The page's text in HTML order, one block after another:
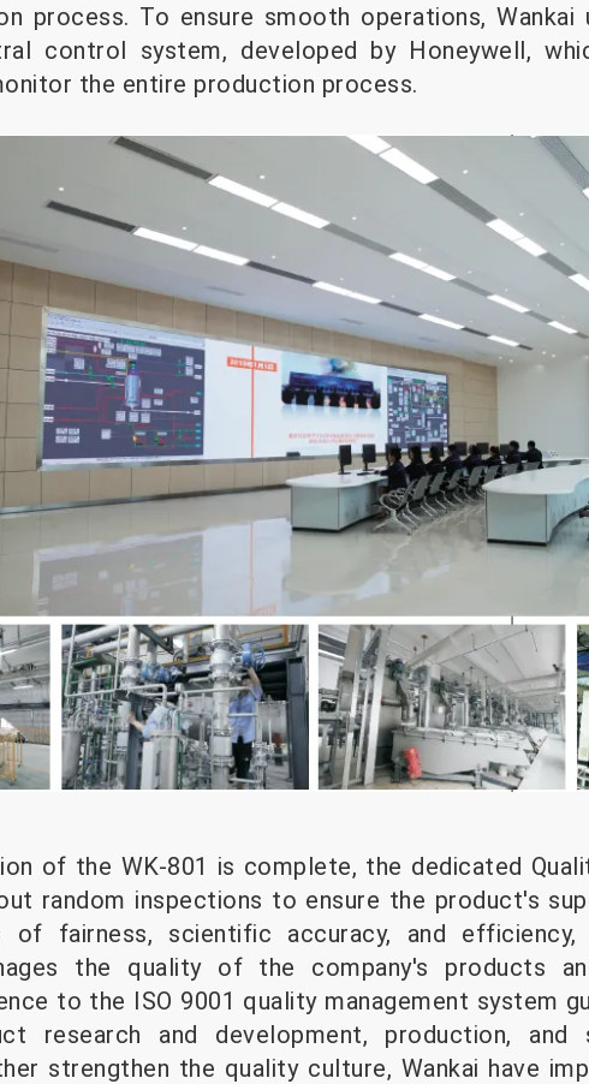
process. To ensure smooth operations,
control system, developed by Honeywell,
the entire production process.
of the WK-801 is complete, the dedicated
random inspections to ensure the product's
of fairness, scientific accuracy, and efficiency,
the quality of the company's products
to the ISO 9001 quality management system
research and development, production,
strengthen the quality culture, Wankai have